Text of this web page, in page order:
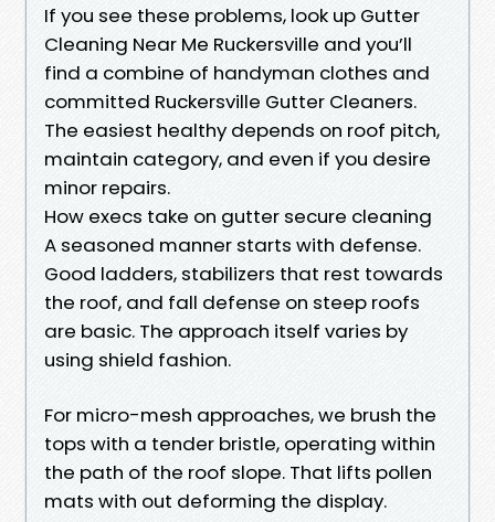
If you see these problems, look up Gutter
Cleaning Near Me Ruckersville and you’ll
find a combine of handyman clothes and
committed Ruckersville Gutter Cleaners.
The easiest healthy depends on roof pitch,
maintain category, and even if you desire
minor repairs.
How execs take on gutter secure cleaning
A seasoned manner starts with defense.
Good ladders, stabilizers that rest towards
the roof, and fall defense on steep roofs
are basic. The approach itself varies by
using shield fashion.
For micro-mesh approaches, we brush the
tops with a tender bristle, operating within
the path of the roof slope. That lifts pollen
mats with out deforming the display.